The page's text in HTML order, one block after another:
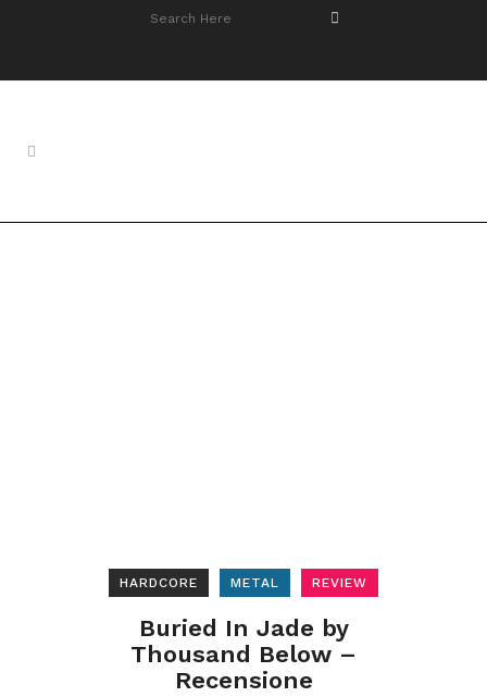
HARDCORE METAL REVIEW
Buried In Jade by
Thousand Below –
Recensione